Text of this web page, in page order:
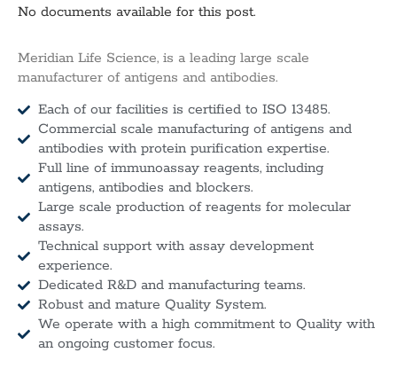
No documents available for this post.
Meridian Life Science, is a leading large scale
manufacturer of antigens and antibodies.
Each of our facilities is certified to ISO 13485.
Commercial scale manufacturing of antigens and
antibodies with protein purification expertise.
Full line of immunoassay reagents, including
antigens, antibodies and blockers.
Large scale production of reagents for molecular
assays.
Technical support with assay development
experience.
Dedicated R&D and manufacturing teams.
Robust and mature Quality System.
We operate with a high commitment to Quality with
an ongoing customer focus.